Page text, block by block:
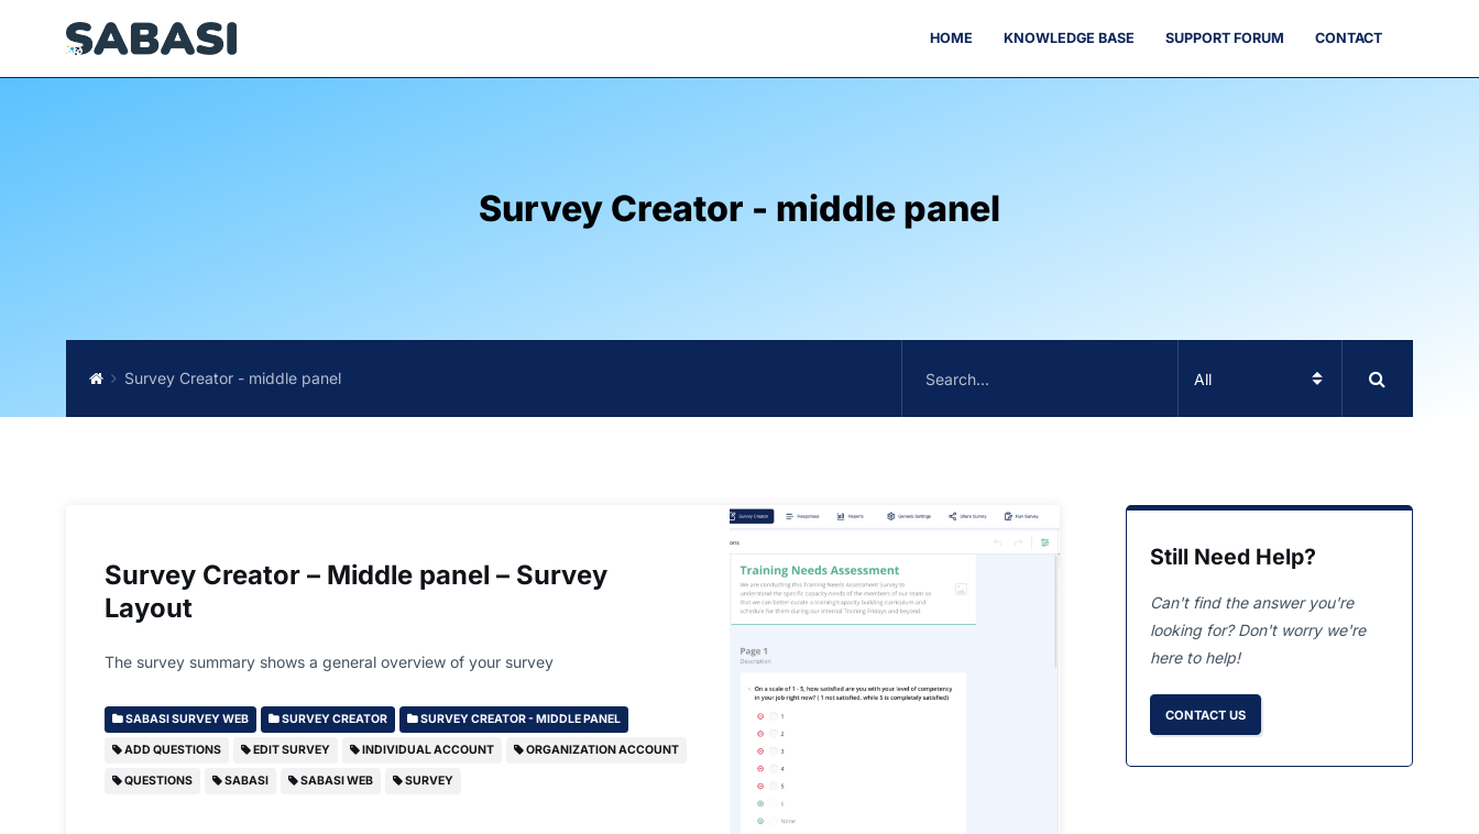
HOME KNOWLEDGE BASE SUPPORT FORUM CONTACT
Survey Creator - middle panel
Survey Creator - middle panel
Survey Creator – Middle panel – Survey
Layout
The survey summary shows a general overview of your survey
SABASI SURVEY WEB SURVEY CREATOR SURVEY CREATOR - MIDDLE PANEL
ADD QUESTIONS EDIT SURVEY INDIVIDUAL ACCOUNT ORGANIZATION ACCOUNT
QUESTIONS SABASI SABASI WEB SURVEY
Still Need Help?
Can't find the answer you're
looking for? Don't worry we're
here to help!
CONTACT US